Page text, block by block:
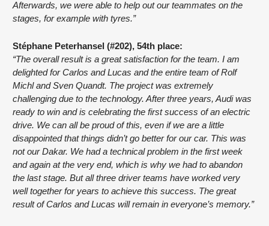
Afterwards, we were able to help out our teammates on the
stages, for example with tyres.”
Stéphane Peterhansel (#202), 54th place:
“The overall result is a great satisfaction for the team. I am
delighted for Carlos and Lucas and the entire team of Rolf
Michl and Sven Quandt. The project was extremely
challenging due to the technology. After three years, Audi was
ready to win and is celebrating the first success of an electric
drive. We can all be proud of this, even if we are a little
disappointed that things didn’t go better for our car. This was
not our Dakar. We had a technical problem in the first week
and again at the very end, which is why we had to abandon
the last stage. But all three driver teams have worked very
well together for years to achieve this success. The great
result of Carlos and Lucas will remain in everyone’s memory.”